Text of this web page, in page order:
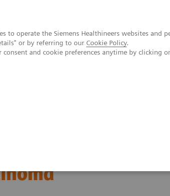
to operate the Siemens Healthineers websites and
or by referring to our Cookie Policy.
and cookie preferences anytime by clicking